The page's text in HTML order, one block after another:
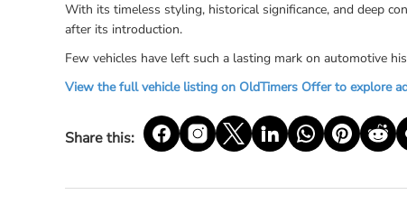
With its timeless styling, historical significance, and deep
after its introduction.
Few vehicles have left such a lasting mark on automotive
View the full vehicle listing on OldTimers Offer to explore
Share this: